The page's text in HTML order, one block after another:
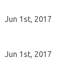
Jun 1st, 2017
Jun 1st, 2017